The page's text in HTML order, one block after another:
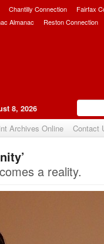
Chantilly Connection Fairfax
Almanac Reston Connection
8, 2026
Archives Online Contact
Upvote
a reality.